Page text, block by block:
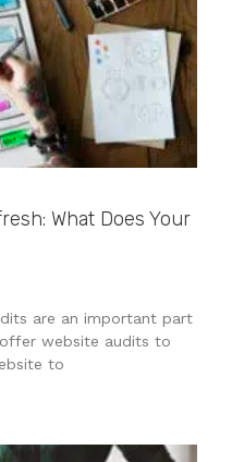
What Does Your
are an important part
website audits to
to